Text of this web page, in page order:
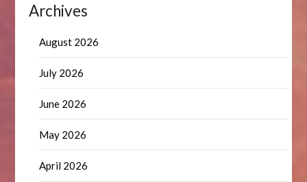
Archives
August 2026
July 2026
June 2026
May 2026
April 2026